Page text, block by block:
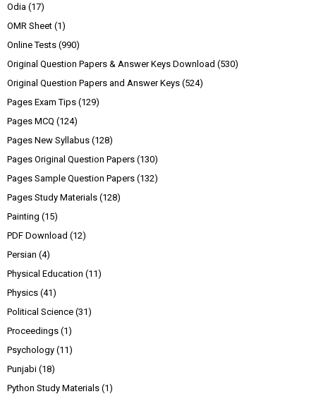
Odia (17)
OMR Sheet (1)
Online Tests (990)
Original Question Papers & Answer Keys Download (530)
Original Question Papers and Answer Keys (524)
Pages Exam Tips (129)
Pages MCQ (124)
Pages New Syllabus (128)
Pages Original Question Papers (130)
Pages Sample Question Papers (132)
Pages Study Materials (128)
Painting (15)
PDF Download (12)
Persian (4)
Physical Education (11)
Physics (41)
Political Science (31)
Proceedings (1)
Psychology (11)
Punjabi (18)
Python Study Materials (1)